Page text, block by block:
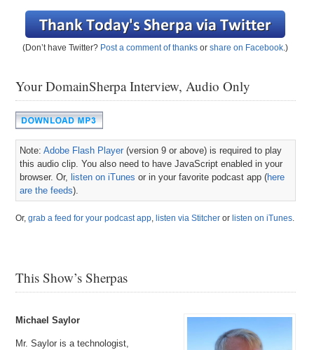
(Don’t have Twitter? Post a comment of thanks orshare on Facebook.)
Your DomainSherpa Interview, Audio Only
Note:Adobe Flash Player (version 9 or above) is required to play
this audio clip. You also need to have JavaScript enabled in your
browser. Or, listen on iTunes or in your favorite podcast app (here
are the feeds).
Or,grab a feed for your podcast app, listen via Stitcher or listen on iTunes.
This Show’s Sherpas
Michael Saylor
Mr. Saylor is a technologist,